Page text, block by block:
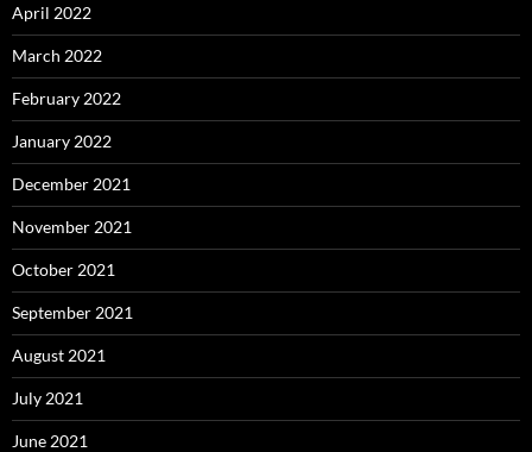
April 2022
March 2022
February 2022
January 2022
December 2021
November 2021
October 2021
September 2021
August 2021
July 2021
June 2021